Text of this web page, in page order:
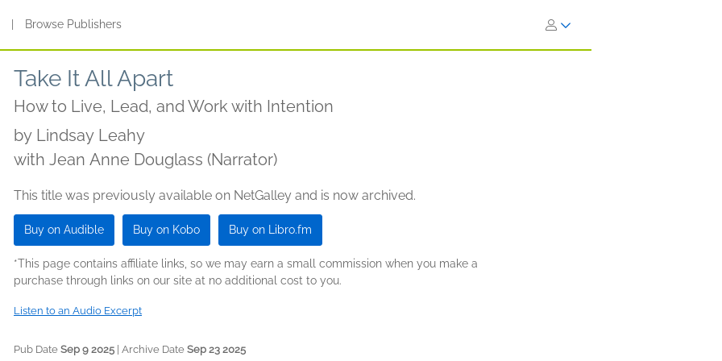
Browse Publishers
Take It All Apart
How to Live, Lead, and Work with Intention
by Lindsay Leahy
with Jean Anne Douglass (Narrator)
This title was previously available on NetGalley and is now archived.
Buy on Audible Buy on Kobo Buy on Libro.fm
*This page contains affiliate links, so we may earn a small commission when you make a
purchase through links on our site at no additional cost to you.
Listen to an Audio Excerpt
Pub Date Sep 9 2025 | Archive Date Sep 23 2025